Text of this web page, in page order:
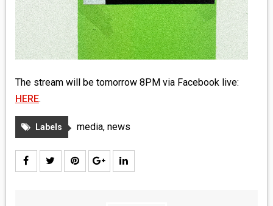
The stream will be tomorrow 8PM via Facebook live:
HERE.
Labels media, news